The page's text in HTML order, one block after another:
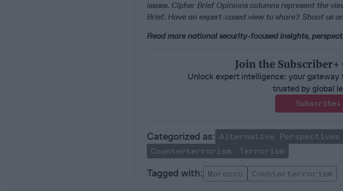
issues. Cipher Brief Opinions columns represent the
Brief. Have an expert-cased view to share? Shoot us
Read more national security-focused insights,
Join the
Unlock expert intelligence: your
trusted by global
Subscribe+
Alternative Perspectives
Counterterrorism
Terrorism
Morocco Counterterrorism